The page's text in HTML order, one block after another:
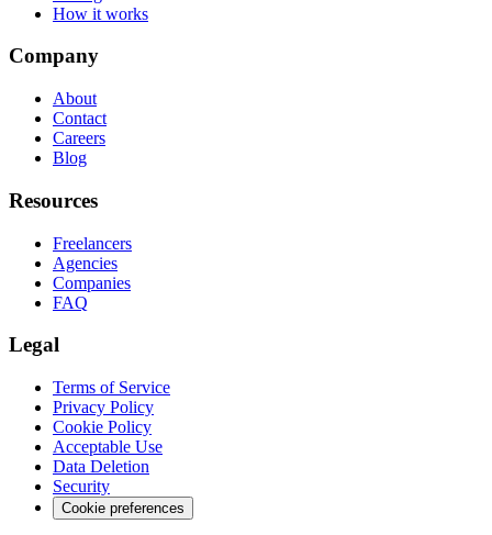
How it works
Company
About
Contact
Careers
Blog
Resources
Freelancers
Agencies
Companies
FAQ
Legal
Terms of Service
Privacy Policy
Cookie Policy
Acceptable Use
Data Deletion
Security
Cookie preferences